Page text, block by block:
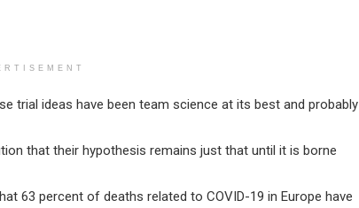
trial ideas have been team science at its best and probably
that their hypothesis remains just that until it is borne
63 percent of deaths related to COVID-19 in Europe have